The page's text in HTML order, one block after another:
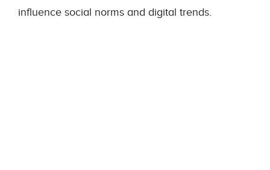
influence social norms and digital trends.